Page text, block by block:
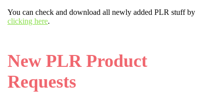
You can check and download all newly added PLR stuff by
clicking here.
New PLR Product
Requests